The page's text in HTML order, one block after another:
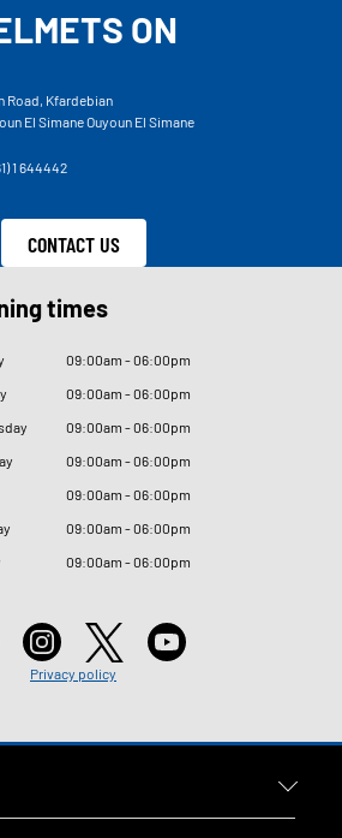
ON
Road, Kfardebian
El Simane Ouyoun El Simane
1 644442
CONTACT US
times
09:00am - 06:00pm
09:00am - 06:00pm
09:00am - 06:00pm
09:00am - 06:00pm
09:00am - 06:00pm
09:00am - 06:00pm
09:00am - 06:00pm
Privacy policy